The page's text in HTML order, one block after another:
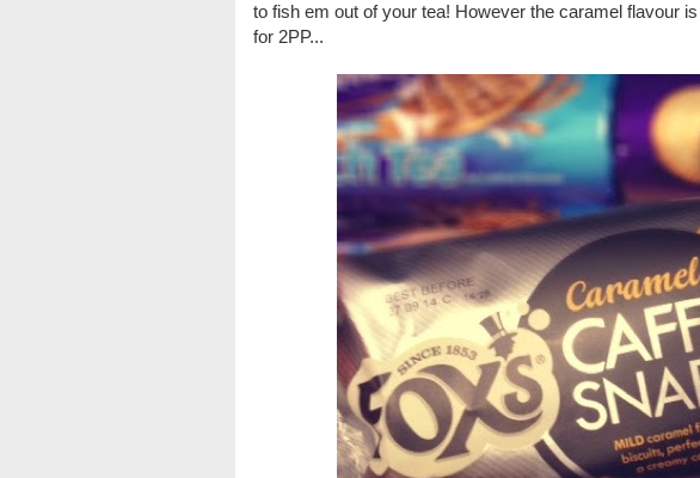
to fish em out of your tea! However the caramel flavour
for 2PP...